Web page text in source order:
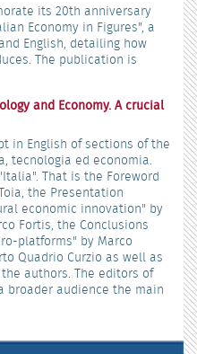
its 20th anniversary
Economy in Figures", a
English, detailing how
The publication is
and Economy. A crucial
in English of sections of the
tecnologia ed economia.
That is the Foreword
the Presentation
economic innovation" by
Fortis, the Conclusions
platforms" by Marco
Quadrio Curzio as well as
authors. The editors of
broader audience the main